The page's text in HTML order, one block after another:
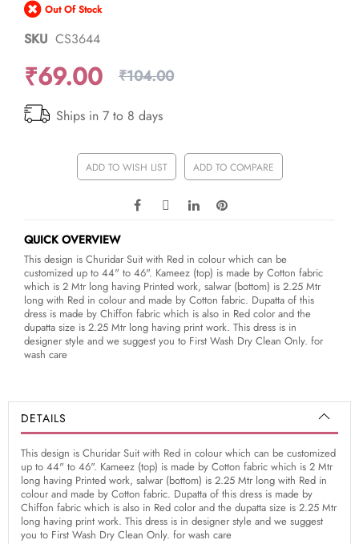
the
beginning
of
the
gallery
Out Of Stock
SKU CS3644
₹69.00 ₹104.00
Ships in 7 to 8 days
ADD TO WISH LIST ADD TO COMPARE
QUICK OVERVIEW
This design is Churidar Suit with Red in colour which can be
customized up to 44" to 46". Kameez (top) is made by Cotton fabric
which is 2 Mtr long having Printed work, salwar (bottom) is 2.25 Mtr
long with Red in colour and made by Cotton fabric. Dupatta of this
dress is made by Chiffon fabric which is also in Red color and the
dupatta size is 2.25 Mtr long having print work. This dress is in
designer style and we suggest you to First Wash Dry Clean Only. for
wash care
DETAILS
This design is Churidar Suit with Red in colour which can be customized
up to 44" to 46". Kameez (top) is made by Cotton fabric which is 2 Mtr
long having Printed work, salwar (bottom) is 2.25 Mtr long with Red in
colour and made by Cotton fabric. Dupatta of this dress is made by
Chiffon fabric which is also in Red color and the dupatta size is 2.25 Mtr
long having print work. This dress is in designer style and we suggest
you to First Wash Dry Clean Only. for wash care